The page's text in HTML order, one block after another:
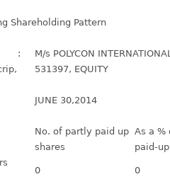
Shareholding Pattern
:
M/s POLYCON
531397, EQUITY
JUNE 30,2014
No. of partly paid up
shares
As a
paid-
0 0